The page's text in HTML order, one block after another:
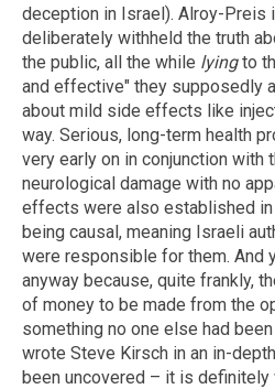
deception in Israel). Alroy-Preis
deliberately withheld the truth
the public, all the while lyingto
and effective" they supposedly
about mild side effects like
way. Serious, long-term health
very early on in conjunction with
neurological damage with no
effects were also established
being causal, meaning Israeli
were responsible for them. And
anyway because, quite frankly,
of money to be made from the
something no one else had
wrote Steve Kirsch in an in-
been uncovered – it is definitely